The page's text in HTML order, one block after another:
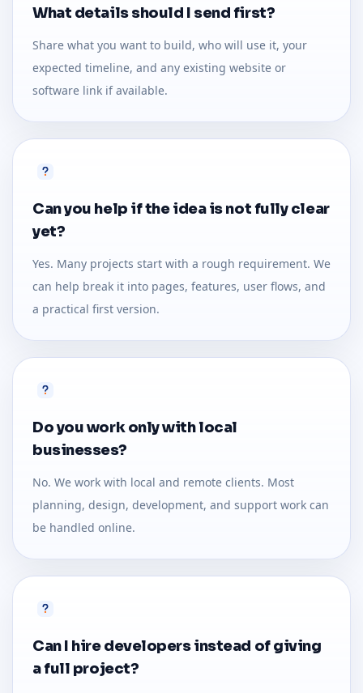
What details should I send first?
Share what you want to build, who will use it, your
expected timeline, and any existing website or
software link if available.
Can you help if the idea is not fully clear
yet?
Yes. Many projects start with a rough requirement. We
can help break it into pages, features, user flows, and
a practical first version.
Do you work only with local
businesses?
No. We work with local and remote clients. Most
planning, design, development, and support work can
be handled online.
Can I hire developers instead of giving
a full project?